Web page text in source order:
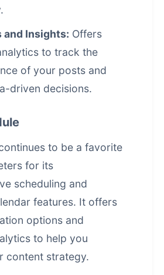
and Insights: Offers
to track the
of your posts and
driven decisions.
to be a favorite
for its
scheduling and
features. It offers
options and
to help you
content strategy.